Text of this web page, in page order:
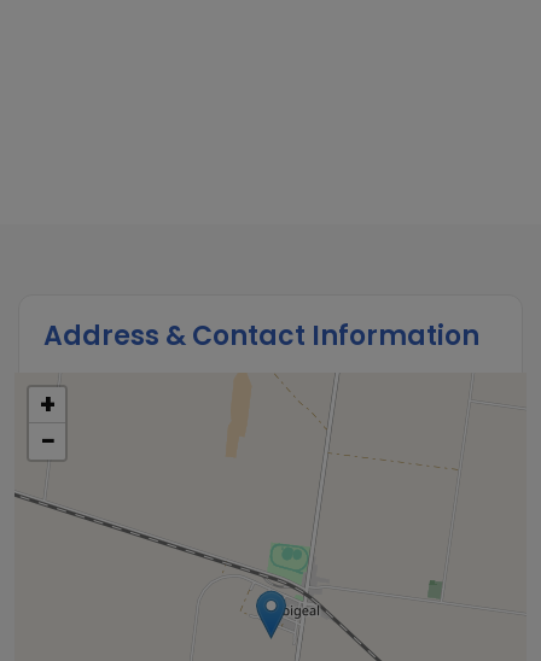
Address & Contact Information
+
−